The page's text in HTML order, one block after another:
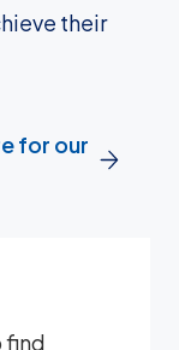
their
for our
find